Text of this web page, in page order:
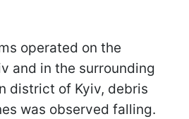
operated on the
and in the surrounding
district of Kyiv, debris
was observed falling.